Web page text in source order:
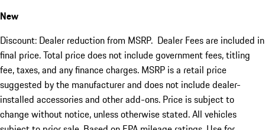
New
Discount: Dealer reduction from MSRP. Dealer Fees are included in
final price. Total price does not include government fees, titling
fee, taxes, and any finance charges. MSRP is a retail price
suggested by the manufacturer and does not include dealer-
installed accessories and other add-ons. Price is subject to
change without notice, unless otherwise stated. All vehicles